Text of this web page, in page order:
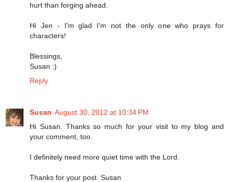
hurt than forging ahead.
Hi Jen - I'm glad I'm not the only one who prays for
characters!
Blessings,
Susan :)
Reply
Susan August 30, 2012 at 10:34 PM
Hi Susan. Thanks so much for your visit to my blog and
your comment, too.
I definitely need more quiet time with the Lord.
Thanks for your post. Susan